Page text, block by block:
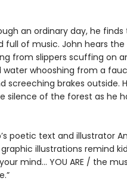
an ordinary day, he finds
full of music. John hears the
from slippers scuffing on
water whooshing from a
screeching brakes outside.
silence of the forest as he
poetic text and illustrator
graphic illustrations remind
mind… YOU ARE / the